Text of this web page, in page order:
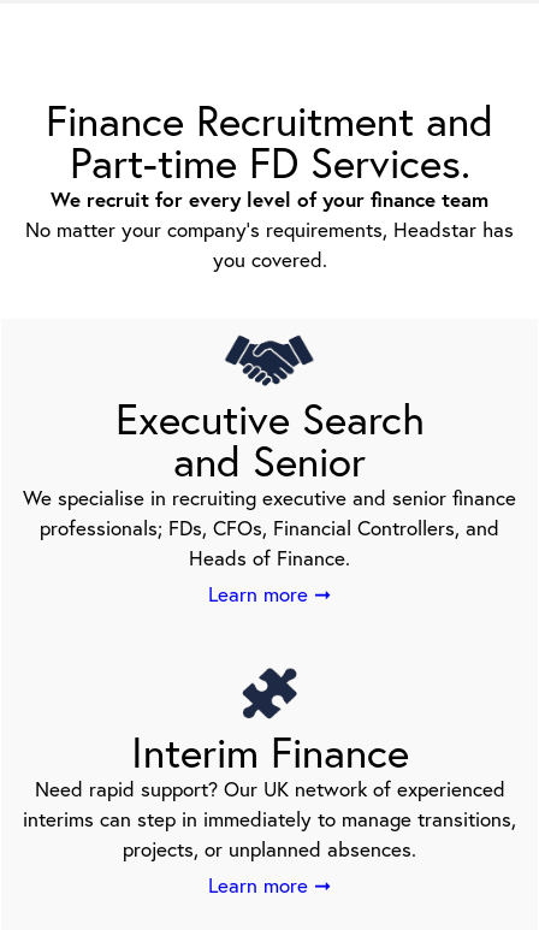
Finance Recruitment and
Part-time FD Services.
We recruit for every level of your finance team
No matter your company’s requirements, Headstar has
you covered.
Executive Search
and Senior
We specialise in recruiting executive and senior finance
professionals; FDs, CFOs, Financial Controllers, and
Heads of Finance.
Learn more ➞
Interim Finance
Need rapid support? Our UK network of experienced
interims can step in immediately to manage transitions,
projects, or unplanned absences.
Learn more ➞